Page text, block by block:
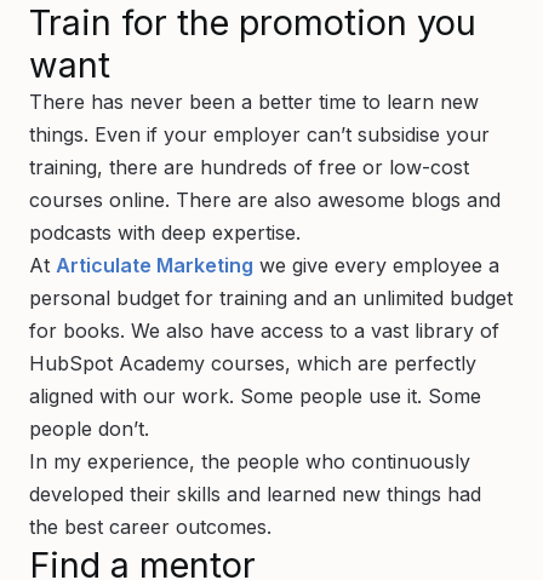
Train for the promotion you
want
There has never been a better time to learn new
things. Even if your employer can’t subsidise your
training, there are hundreds of free or low-cost
courses online. There are also awesome blogs and
podcasts with deep expertise.
At Articulate Marketing we give every employee a
personal budget for training and an unlimited budget
for books. We also have access to a vast library of
HubSpot Academy courses, which are perfectly
aligned with our work. Some people use it. Some
people don’t.
In my experience, the people who continuously
developed their skills and learned new things had
the best career outcomes.
Find a mentor